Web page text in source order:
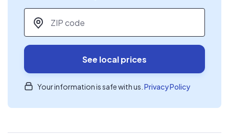
ZIP code
See local prices
Your information is safe with us. Privacy Policy